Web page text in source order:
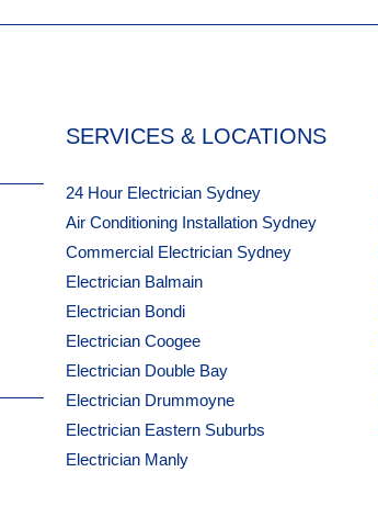
SERVICES & LOCATIONS
24 Hour Electrician Sydney
Air Conditioning Installation Sydney
Commercial Electrician Sydney
Electrician Balmain
Electrician Bondi
Electrician Coogee
Electrician Double Bay
Electrician Drummoyne
Electrician Eastern Suburbs
Electrician Manly